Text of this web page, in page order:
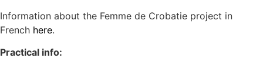
Information about the Femme de Crobatie project in
French here.
Practical info: